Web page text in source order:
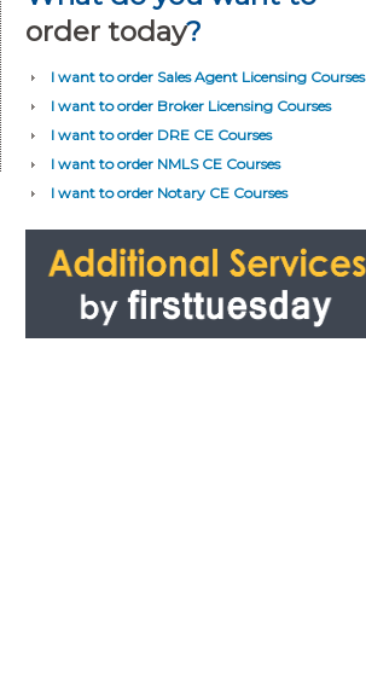
order today?
I want to order Sales Agent Licensing Courses
I want to order Broker Licensing Courses
I want to order DRE CE Courses
I want to order NMLS CE Courses
I want to order Notary CE Courses